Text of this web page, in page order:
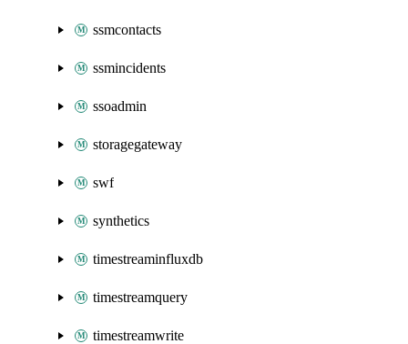
ssmcontacts
ssmincidents
ssoadmin
storagegateway
swf
synthetics
timestreaminfluxdb
timestreamquery
timestreamwrite